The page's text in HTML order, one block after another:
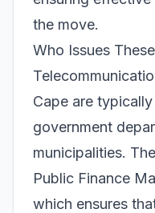
the move.
Who Issues
Cape are
government
municipalities.
Public Finance
which ensures